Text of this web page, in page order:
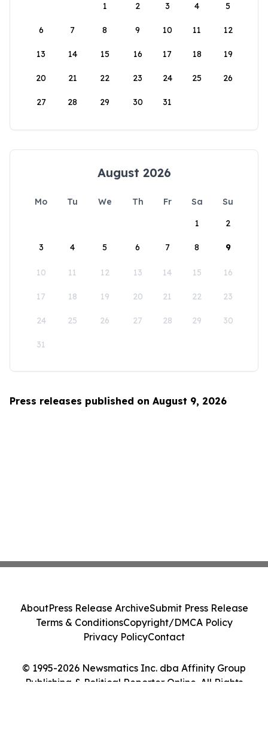
1
2 3 4 5
6 7 8 9 10 11 12
13 14 15 16 17 18 19
20 21 22 23 24 25 26
27 28 29 30 31
August 2026
Mo Tu We Th Fr Sa
Su
1
2
3 4 5 6 7 8 9
10 11 12 13 14 15 16
17 18 19 20 21 22 23
24 25 26 27 28 29 30
31
Press releases published on August 9, 2026
© 1995-2026 Newsmatics Inc. dba Affinity Group
Publishing & Political Reporter Online. All Rights
AboutPress Release ArchiveSubmit Press Release
Terms & ConditionsCopyright/DMCA Policy
Privacy PolicyContact